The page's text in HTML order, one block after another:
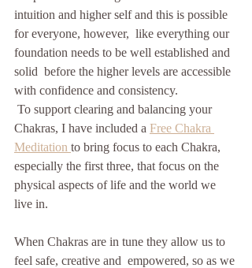
intuition and higher self and this is possible
for everyone, however,  like everything our
foundation needs to be well established and
solid  before the higher levels are accessible
with confidence and consistency.
Chakras, I have included a Free Chakra
Meditation to bring focus to each Chakra,
especially the first three, that focus on the
physical aspects of life and the world we
live in.
When Chakras are in tune they allow us to
feel safe, creative and  empowered, so as we